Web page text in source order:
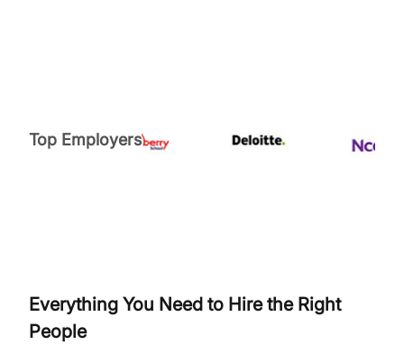
Top Employers
Everything You Need to Hire the Right
People